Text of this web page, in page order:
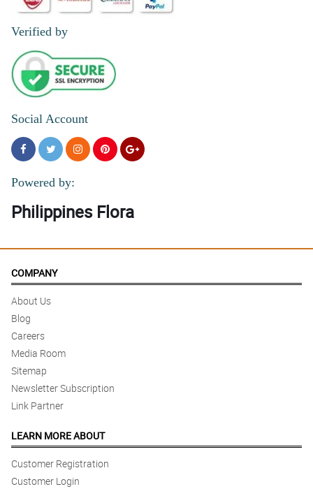
Verified by
Social Account
Powered by:
Philippines Flora
COMPANY
About Us
Blog
Careers
Media Room
Sitemap
Newsletter Subscription
Link Partner
LEARN MORE ABOUT
Customer Registration
Customer Login